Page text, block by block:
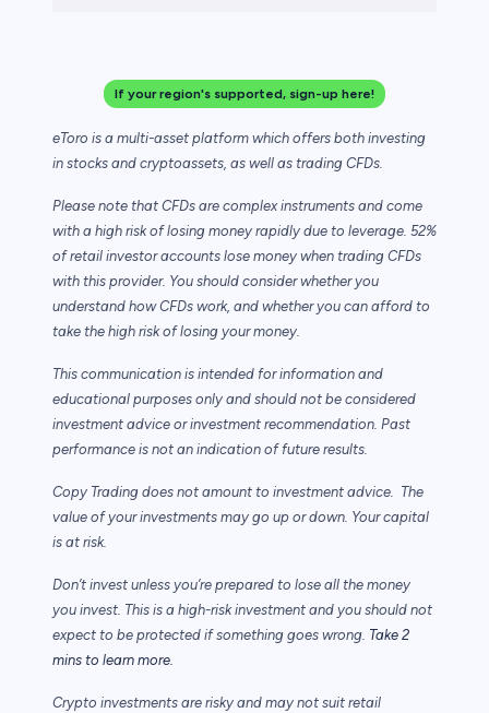
If your region's supported, sign-up here!
eToro is a multi-asset platform which offers both investing
in stocks and cryptoassets, as well as trading CFDs.
Please note that CFDs are complex instruments and come
with a high risk of losing money rapidly due to leverage. 52%
of retail investor accounts lose money when trading CFDs
with this provider. You should consider whether you
understand how CFDs work, and whether you can afford to
take the high risk of losing your money.
This communication is intended for information and
educational purposes only and should not be considered
investment advice or investment recommendation. Past
performance is not an indication of future results.
Copy Trading does not amount to investment advice. The
value of your investments may go up or down. Your capital
is at risk.
Don’t invest unless you’re prepared to lose all the money
you invest. This is a high-risk investment and you should not
expect to be protected if something goes wrong. Take 2
mins to learn more.
Crypto investments are risky and may not suit retail